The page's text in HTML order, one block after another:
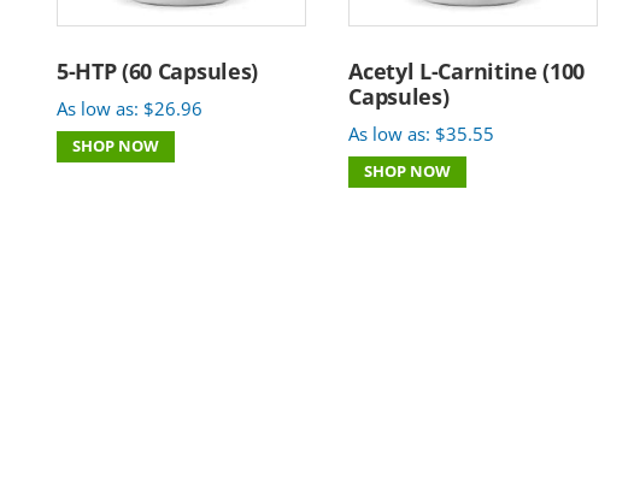
5-HTP (60 Capsules)
As low as: $26.96
SHOP NOW
Acetyl L-Carnitine (100
Capsules)
As low as: $35.55
SHOP NOW